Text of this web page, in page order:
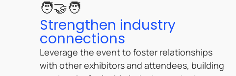
🧑‍🤝‍🧑
Strengthen industry
connections
Leverage the event to foster relationships
with other exhibitors and attendees, building